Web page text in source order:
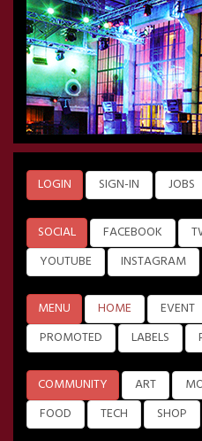
LOGIN SIGN-IN JOBS
SOCIAL FACEBOOK
YOUTUBE
INSTAGRAM
MENU HOME EVENT
PROMOTED
LABELS
COMMUNITY ART
FOOD
TECH SHOP